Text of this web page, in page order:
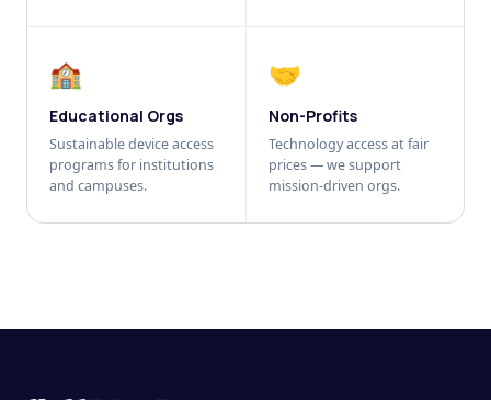
🏫
Educational Orgs
Sustainable device access
programs for institutions
and campuses.
🤝
Non-Profits
Technology access at fair
prices — we support
mission-driven orgs.